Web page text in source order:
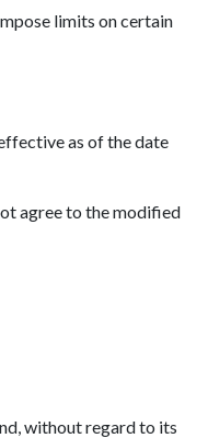
limits on certain
as of the date
agree to the modified
without regard to its